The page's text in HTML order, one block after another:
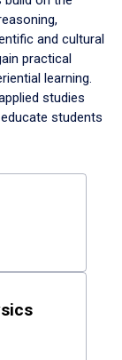
and cultural
practical
learning.
studies
students